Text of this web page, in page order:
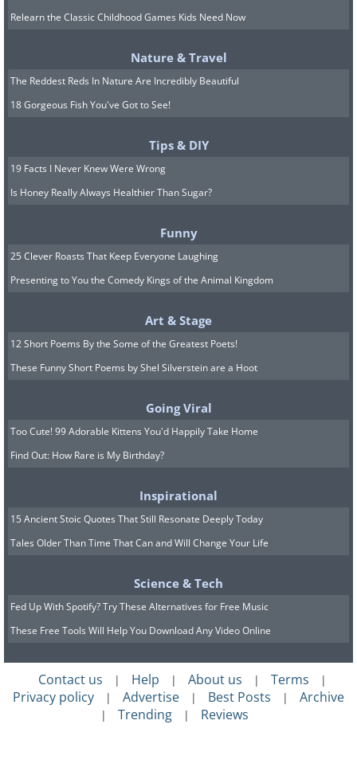
Relearn the Classic Childhood Games Kids Need Now
Nature & Travel
The Reddest Reds In Nature Are Incredibly Beautiful
18 Gorgeous Fish You've Got to See!
Tips & DIY
19 Facts I Never Knew Were Wrong
Is Honey Really Always Healthier Than Sugar?
Funny
25 Clever Roasts That Keep Everyone Laughing
Presenting to You the Comedy Kings of the Animal Kingdom
Art & Stage
12 Short Poems By the Some of the Greatest Poets!
These Funny Short Poems by Shel Silverstein are a Hoot
Going Viral
Too Cute! 99 Adorable Kittens You'd Happily Take Home
Find Out: How Rare is My Birthday?
Inspirational
15 Ancient Stoic Quotes That Still Resonate Deeply Today
Tales Older Than Time That Can and Will Change Your Life
Science & Tech
Fed Up With Spotify? Try These Alternatives for Free Music
These Free Tools Will Help You Download Any Video Online
Contact us | Help | About us | Terms |
Privacy policy | Advertise | Best Posts | Archive
| Trending | Reviews